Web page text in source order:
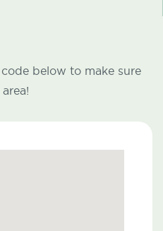
below to make sure